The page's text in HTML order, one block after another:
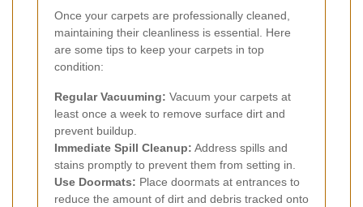
Once your carpets are professionally cleaned,
maintaining their cleanliness is essential. Here
are some tips to keep your carpets in top
condition:
Regular Vacuuming: Vacuum your carpets at
least once a week to remove surface dirt and
prevent buildup.
Immediate Spill Cleanup: Address spills and
stains promptly to prevent them from setting in.
Use Doormats: Place doormats at entrances to
reduce the amount of dirt and debris tracked onto